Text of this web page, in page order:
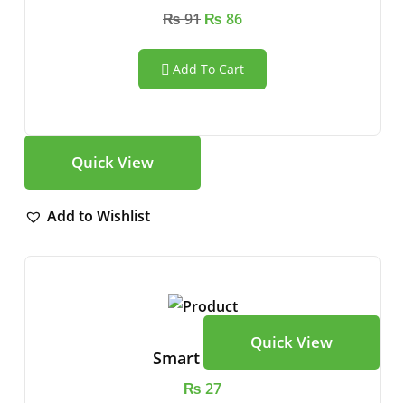
₨91 ₨ 86
Add To Cart
Quick View
Add to Wishlist
Quick View
Smart Watch
₨ 27